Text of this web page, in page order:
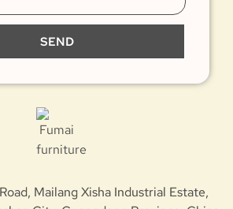
SEND
Mailang Xisha Industrial Estate,